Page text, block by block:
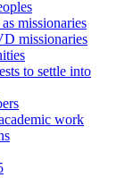
missionaries
missionaries
to settle into
work